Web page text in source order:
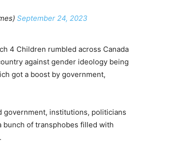
September 24, 2023
4 Children rumbled across Canada
against gender ideology being
got a boost by government,
government, institutions, politicians
bunch of transphobes filled with